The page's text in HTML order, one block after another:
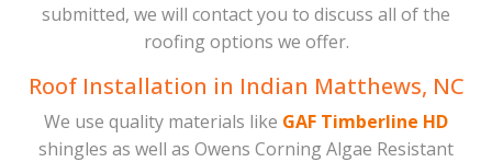
submitted, we will contact you to discuss all of the
roofing options we offer.
Roof Installation in Indian Matthews, NC
We use quality materials like GAF Timberline HD
shingles as well as Owens Corning Algae Resistant